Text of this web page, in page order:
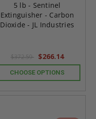
5 lb - Sentinel
Extinguisher - Carbon
Dioxide - JL Industries
$372.59 $266.14
CHOOSE OPTIONS